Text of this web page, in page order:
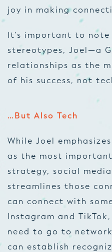
joy in making
It’s important to
stereotypes, Joel—a
relationships as the
of his success, not
…But Also Tech
While Joel
as the most
strategy, social
streamlines those
can connect with
Instagram and
need to go to
can establish